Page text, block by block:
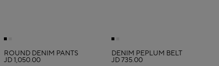
ROUND DENIM PANTS
JD 1,050.00
DENIM PEPLUM BELT
JD 735.00